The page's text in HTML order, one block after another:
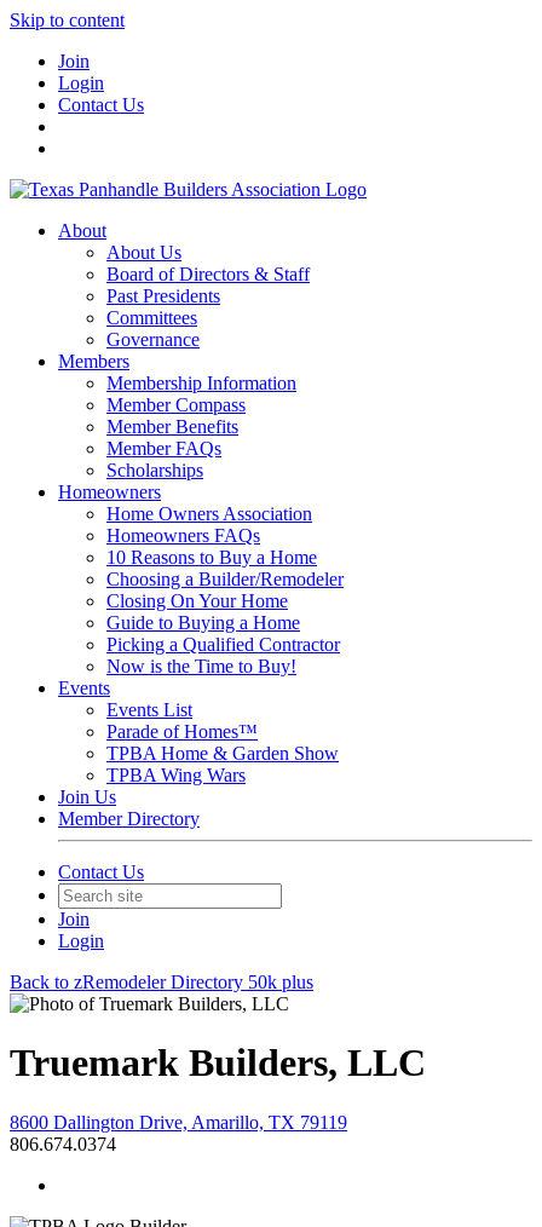
Skip to content
Join
Login
Contact Us
About
About Us
Board of Directors & Staff
Past Presidents
Committees
Governance
Members
Membership Information
Member Compass
Member Benefits
Member FAQs
Scholarships
Homeowners
Home Owners Association
Homeowners FAQs
10 Reasons to Buy a Home
Choosing a Builder/Remodeler
Closing On Your Home
Guide to Buying a Home
Picking a Qualified Contractor
Now is the Time to Buy!
Events
Events List
Parade of Homes™
TPBA Home & Garden Show
TPBA Wing Wars
Join Us
Member Directory
Contact Us
Join
Login
Back to zRemodeler Directory 50k plus
Truemark Builders, LLC
8600 Dallington Drive, Amarillo, TX 79119
806.674.0374